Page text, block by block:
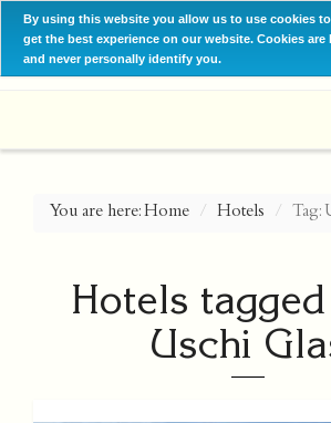
By using this website you allow us to use cookies
get the best experience on our website. Cookies are
and never personally identify you.
You are here:Home Hotels Tag:
Hotels
Uschi